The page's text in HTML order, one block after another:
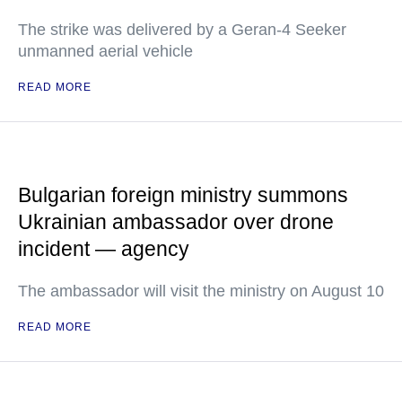
The strike was delivered by a Geran-4 Seeker
unmanned aerial vehicle
READ MORE
Bulgarian foreign ministry summons
Ukrainian ambassador over drone
incident — agency
The ambassador will visit the ministry on August 10
READ MORE